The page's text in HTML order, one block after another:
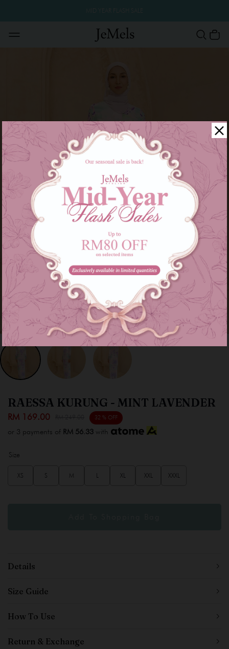
RAESSA KURUNG - MINT LAVENDER
RM 169.00 32 % OFF
or 3 payments of RM 56.33 with
Size
XS S L XL XXL XXXL
Details
Size Guide
How To Use
Return & Exchange